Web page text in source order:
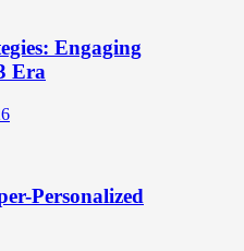
Engaging
Era
Personalized